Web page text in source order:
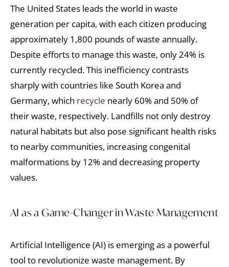
The United States leads the world in waste
generation per capita, with each citizen producing
approximately 1,800 pounds of waste annually.
Despite efforts to manage this waste, only 24% is
currently recycled. This inefficiency contrasts
sharply with countries like South Korea and
Germany, which recycle nearly 60% and 50% of
their waste, respectively. Landfills not only destroy
natural habitats but also pose significant health risks
to nearby communities, increasing congenital
malformations by 12% and decreasing property
values.
AI as a Game-Changer in Waste Management
Artificial Intelligence (AI) is emerging as a powerful
tool to revolutionize waste management. By